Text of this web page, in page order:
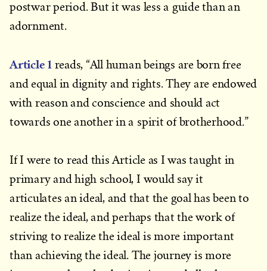
postwar period. But it was less a guide than an
adornment.
Article 1 reads, “All human beings are born free
and equal in dignity and rights. They are endowed
with reason and conscience and should act
towards one another in a spirit of brotherhood.”
If I were to read this Article as I was taught in
primary and high school, I would say it
articulates an ideal, and that the goal has been to
realize the ideal, and perhaps that the work of
striving to realize the ideal is more important
than achieving the ideal. The journey is more